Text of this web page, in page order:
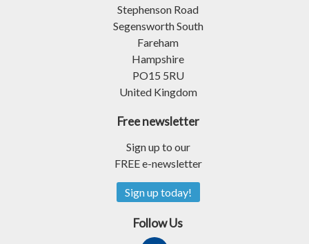
Stephenson Road
Segensworth South
Fareham
Hampshire
PO15 5RU
United Kingdom
Free newsletter
Sign up to our
FREE e-newsletter
Sign up today!
Follow Us